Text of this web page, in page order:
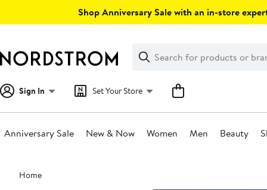
Shop Anniversary Sale with an in-store
Search
Clear
Clear
Search
Sign In Set Your Store
Anniversary Sale New & Now Women Men Beauty
Main
content
Home